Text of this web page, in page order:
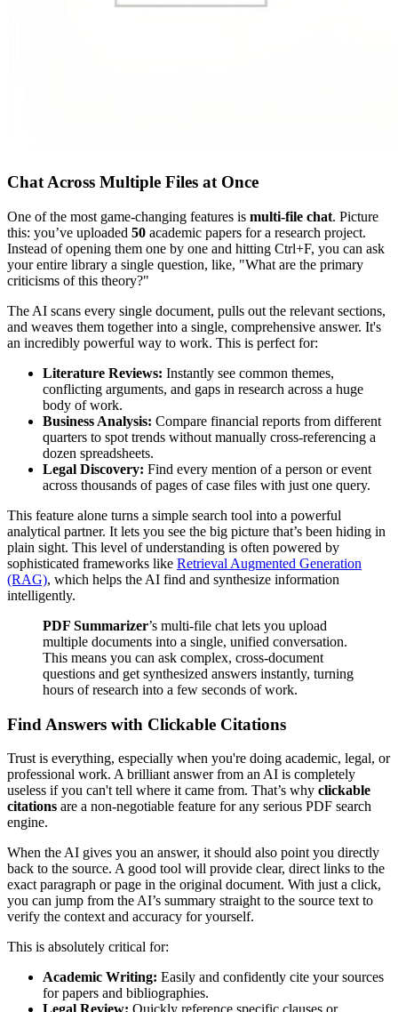
Chat Across Multiple Files at Once
One of the most game-changing features is multi-file chat. Picture
this: you’ve uploaded 50 academic papers for a research project.
Instead of opening them one by one and hitting Ctrl+F, you can ask
your entire library a single question, like, "What are the primary
criticisms of this theory?"
The AI scans every single document, pulls out the relevant sections,
and weaves them together into a single, comprehensive answer. It's
an incredibly powerful way to work. This is perfect for:
Literature Reviews: Instantly see common themes,
conflicting arguments, and gaps in research across a huge
body of work.
Business Analysis: Compare financial reports from different
quarters to spot trends without manually cross-referencing a
dozen spreadsheets.
Legal Discovery: Find every mention of a person or event
across thousands of pages of case files with just one query.
This feature alone turns a simple search tool into a powerful
analytical partner. It lets you see the big picture that’s been hiding in
plain sight. This level of understanding is often powered by
sophisticated frameworks like Retrieval Augmented Generation
(RAG), which helps the AI find and synthesize information
intelligently.
PDF Summarizer’s multi-file chat lets you upload
multiple documents into a single, unified conversation.
This means you can ask complex, cross-document
questions and get synthesized answers instantly, turning
hours of research into a few seconds of work.
Find Answers with Clickable Citations
Trust is everything, especially when you're doing academic, legal, or
professional work. A brilliant answer from an AI is completely
useless if you can't tell where it came from. That’s why clickable
citations are a non-negotiable feature for any serious PDF search
engine.
When the AI gives you an answer, it should also point you directly
back to the source. A good tool will provide clear, direct links to the
exact paragraph or page in the original document. With just a click,
you can jump from the AI’s summary straight to the source text to
verify the context and accuracy for yourself.
This is absolutely critical for:
Academic Writing: Easily and confidently cite your sources
for papers and bibliographies.